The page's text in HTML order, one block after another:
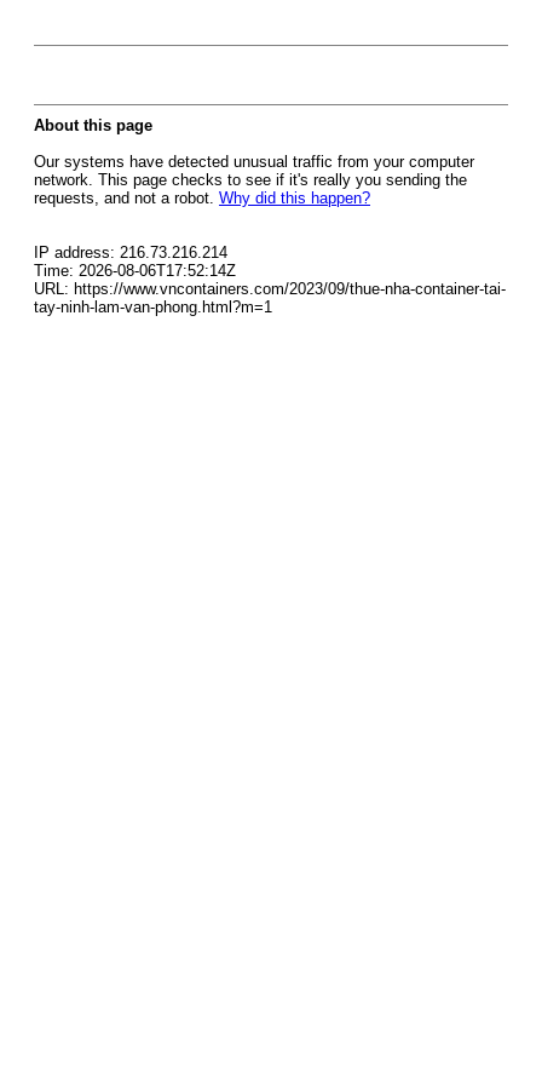
About this page
Our systems have detected unusual traffic from your computer
network. This page checks to see if it's really you sending the
requests, and not a robot. Why did this happen?
IP address: 216.73.216.214
Time: 2026-08-06T17:52:14Z
URL: https://www.vncontainers.com/2023/09/thue-nha-container-tai-
tay-ninh-lam-van-phong.html?m=1